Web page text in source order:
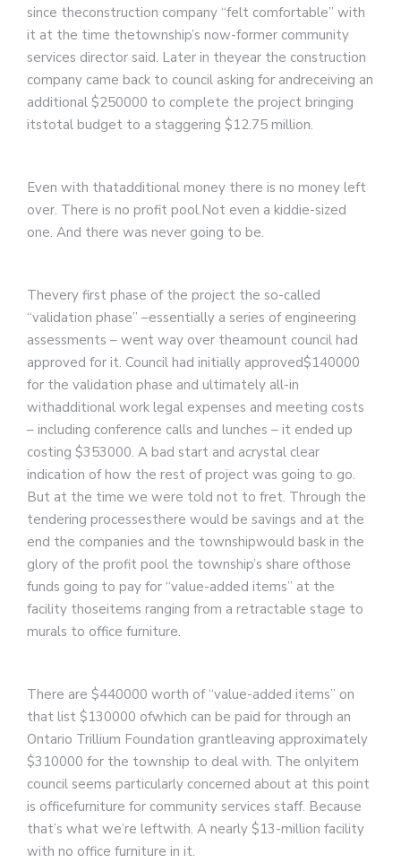
since theconstruction company “felt comfortable” with
it at the time thetownship’s now-former community
services director said. Later in theyear the construction
company came back to council asking for andreceiving an
additional $250000 to complete the project bringing
itstotal budget to a staggering $12.75 million.
Even with thatadditional money there is no money left
over. There is no profit pool.Not even a kiddie-sized
one. And there was never going to be.
Thevery first phase of the project the so-called
“validation phase” –essentially a series of engineering
assessments – went way over theamount council had
approved for it. Council had initially approved$140000
for the validation phase and ultimately all-in
withadditional work legal expenses and meeting costs
– including conference calls and lunches – it ended up
costing $353000. A bad start and acrystal clear
indication of how the rest of project was going to go.
But at the time we were told not to fret. Through the
tendering processesthere would be savings and at the
end the companies and the townshipwould bask in the
glory of the profit pool the township’s share ofthose
funds going to pay for “value-added items” at the
facility thoseitems ranging from a retractable stage to
murals to office furniture.
There are $440000 worth of “value-added items” on
that list $130000 ofwhich can be paid for through an
Ontario Trillium Foundation grantleaving approximately
$310000 for the township to deal with. The onlyitem
council seems particularly concerned about at this point
is officefurniture for community services staff. Because
that’s what we’re leftwith. A nearly $13-million facility
with no office furniture in it.